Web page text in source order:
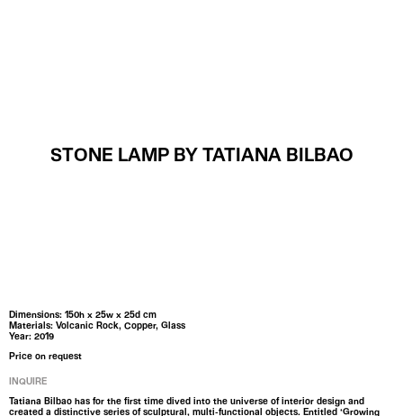
STONE LAMP BY TATIANA BILBAO
Dimensions: 150h x 25w x 25d cm
Materials: Volcanic Rock, Copper, Glass
Year: 2019
Price on request
INQUIRE
Tatiana Bilbao has for the first time dived into the universe of interior design and
created a distinctive series of sculptural, multi-functional objects. Entitled ‘Growing